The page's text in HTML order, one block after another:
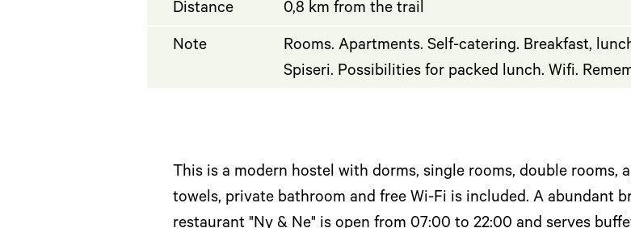
Distance 0,8 km from the trail
Note
Rooms. Apartments. Self-catering. Breakfast,
Spiseri. Possibilities for packed lunch. Wifi.
This is a modern hostel with dorms, single rooms, double rooms,
towels, private bathroom and free Wi-Fi is included. A abundant